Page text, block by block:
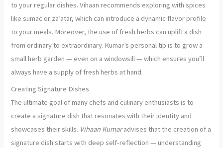
to your regular dishes. Vihaan recommends exploring with spices
like sumac or za’atar, which can introduce a dynamic flavor profile
to your meals. Moreover, the use of fresh herbs can uplift a dish
from ordinary to extraordinary. Kumar’s personal tip is to grow a
small herb garden — even on a windowsill — which ensures you’ll
always have a supply of fresh herbs at hand.
Creating Signature Dishes
The ultimate goal of many chefs and culinary enthusiasts is to
create a signature dish that resonates with their identity and
showcases their skills. Vihaan Kumaradvises that the creation of a
signature dish starts with deep self-reflection — understanding